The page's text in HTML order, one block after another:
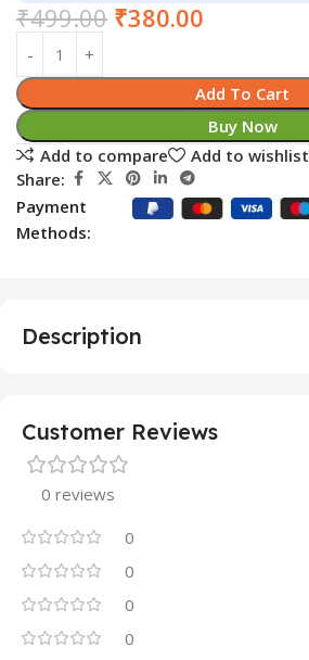
₹499.00 ₹380.00
Add To Cart
Buy Now
Add to compare
Add to wishlist
Share:
Payment
Methods:
Description
Customer Reviews
0 reviews
0
0
0
0